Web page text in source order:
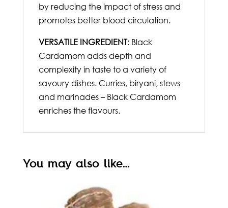
by reducing the impact of stress and
promotes better blood circulation.
VERSATILE INGREDIENT: Black
Cardamom adds depth and
complexity in taste to a variety of
savoury dishes. Curries, biryani, stews
and marinades – Black Cardamom
enriches the flavours.
You may also like…